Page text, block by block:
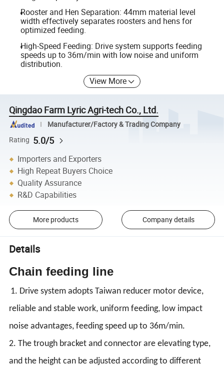
Rooster and Hen Separation: 44mm material level
width effectively separates roosters and hens for
optimized feeding.
High-Speed Feeding: Drive system supports feeding
speeds up to 36m/min with low noise and uniform
distribution.
View More
Qingdao Farm Lyric Agri-tech Co., Ltd.
Manufacturer/Factory & Trading Company
Rating 5.0/5
Importers and Exporters
High Repeat Buyers Choice
Quality Assurance
R&D Capabilities
More products Company details
Details
Chain feeding line
1. Drive system adopts Taiwan reducer motor device,
reliable and stable work, uniform feeding, low impact
noise advantages, feeding speed up to 36m/min.
2. The trough bracket and connector are elevating type,
and the height can be adjusted according to different